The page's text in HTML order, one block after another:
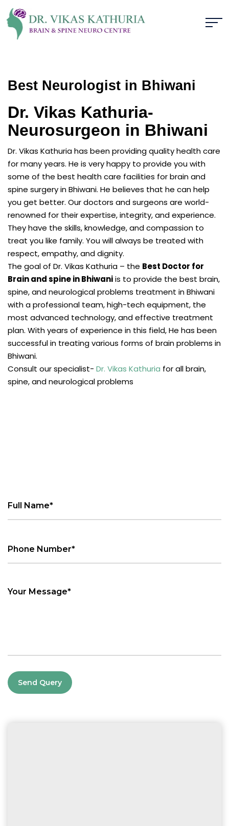
Best Neurologist in Bhiwani
Dr. Vikas Kathuria-
Neurosurgeon in Bhiwani
Dr. Vikas Kathuria has been providing quality health care
for many years. He is very happy to provide you with
some of the best health care facilities for brain and
spine surgery in Bhiwani. He believes that he can help
you get better. Our doctors and surgeons are world-
renowned for their expertise, integrity, and experience.
They have the skills, knowledge, and compassion to
treat you like family. You will always be treated with
respect, empathy, and dignity.
The goal of Dr. Vikas Kathuria – the Best Doctor for
Brain and spine in Bhiwaniis to provide the best brain,
spine, and neurological problems treatment in Bhiwani
with a professional team, high-tech equipment, the
most advanced technology, and effective treatment
plan. With years of experience in this field, He has been
successful in treating various forms of brain problems in
Bhiwani.
Consult our specialist- Dr. Vikas Kathuria for all brain,
spine, and neurological problems